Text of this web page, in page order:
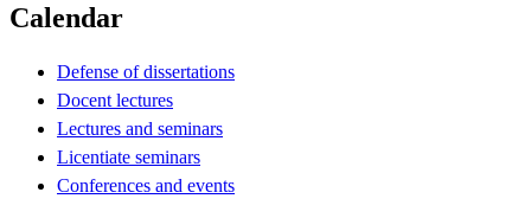
Calendar
Defense of dissertations
Docent lectures
Lectures and seminars
Licentiate seminars
Conferences and events